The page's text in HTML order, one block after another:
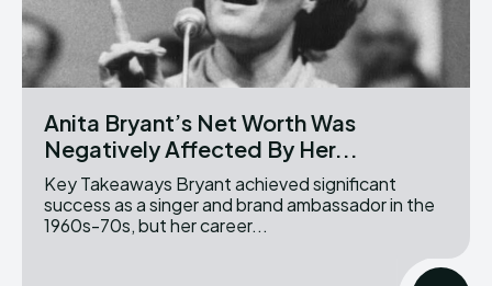
Anita Bryant’s Net Worth Was
Negatively Affected By Her...
Key Takeaways Bryant achieved significant
success as a singer and brand ambassador in the
1960s-70s, but her career...